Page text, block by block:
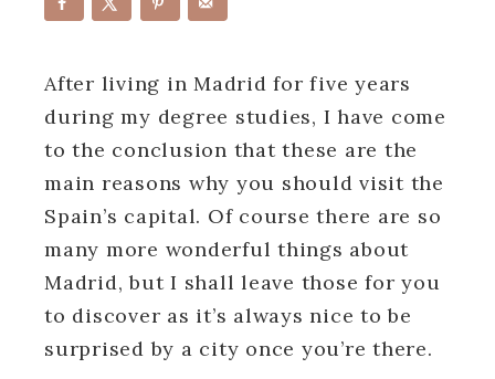
After living in Madrid for five years
during my degree studies, I have come
to the conclusion that these are the
main reasons why you should visit the
Spain’s capital. Of course there are so
many more wonderful things about
Madrid, but I shall leave those for you
to discover as it’s always nice to be
surprised by a city once you’re there.